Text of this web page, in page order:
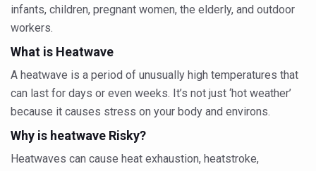
Six Lakh Organisations Sign Up for Yoga Day Event
Yoga for Healthy Ageing is a Global Call for Health,
TN Steps Up Nipah Watch, Tracks Fever Clusters
ICMR Team Reaches Kozhikode as Kerala Intensifies
Ministry of Ayush Ropes in RJs and Influencers to
India's Growing Health Challenge: Obesity and High
infants, children, pregnant women, the elderly, and outdoor
workers.
What is Heatwave
A heatwave is a period of unusually high temperatures that
can last for days or even weeks. It’s not just ‘hot weather’
because it causes stress on your body and environs.
Why is heatwave Risky?
Heatwaves can cause heat exhaustion, heatstroke,